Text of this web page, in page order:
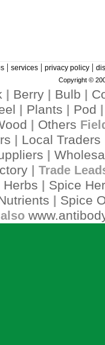
| services| privacy policy|
Copyright ©
Berry| Bulb
Plants Pod
Others
Local Traders
| Trade
Herbs
Spice
Spice
also